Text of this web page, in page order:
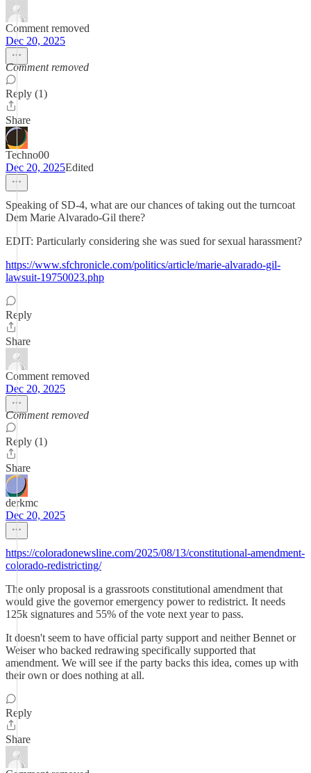
Comment removed
Dec 20, 2025
Comment removed
Reply (1)
Share
Techno00
Dec 20, 2025Edited
Speaking of SD-4, what are our chances of taking out the turncoat
Dem Marie Alvarado-Gil there?
EDIT: Particularly considering she was sued for sexual harassment?
https://www.sfchronicle.com/politics/article/marie-alvarado-gil-
lawsuit-19750023.php
Reply
Share
Comment removed
Dec 20, 2025
Comment removed
Reply (1)
Share
derkmc
Dec 20, 2025
https://coloradonewsline.com/2025/08/13/constitutional-amendment-
colorado-redistricting/
The only proposal is a grassroots constitutional amendment that
would give the governor emergency power to redistrict. It needs
125k signatures and 55% of the vote next year to pass.
It doesn't seem to have official party support and neither Bennet or
Weiser who backed redrawing specifically supported that
amendment. We will see if the party backs this idea, comes up with
their own or does nothing at all.
Reply
Share